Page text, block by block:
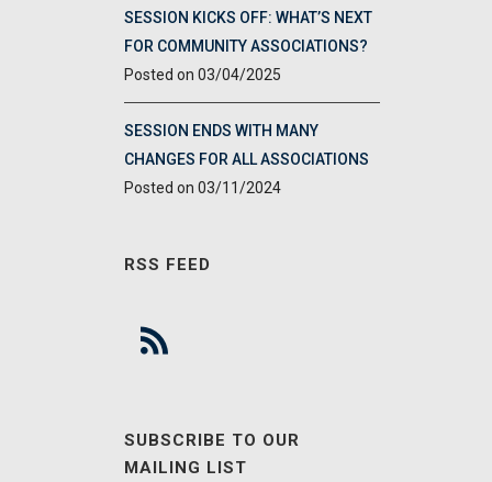
SESSION KICKS OFF: WHAT’S NEXT
FOR COMMUNITY ASSOCIATIONS?
03/04/2025
SESSION ENDS WITH MANY
CHANGES FOR ALL ASSOCIATIONS
03/11/2024
RSS FEED
SUBSCRIBE TO OUR
MAILING LIST